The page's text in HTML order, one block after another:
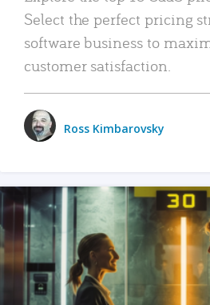
Select the perfect pricing
software business to
customer satisfaction.
Ross Kimbarovsky